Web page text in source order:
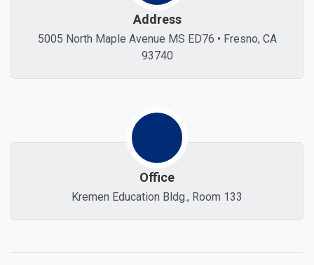
Address
5005 North Maple Avenue MS ED76 • Fresno, CA
93740
Office
Kremen Education Bldg., Room 133